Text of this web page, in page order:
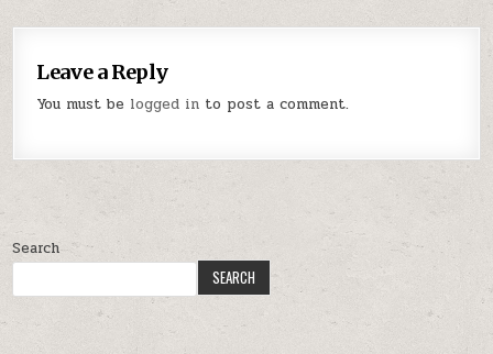
Leave a Reply
You must be logged in to post a comment.
Search
SEARCH